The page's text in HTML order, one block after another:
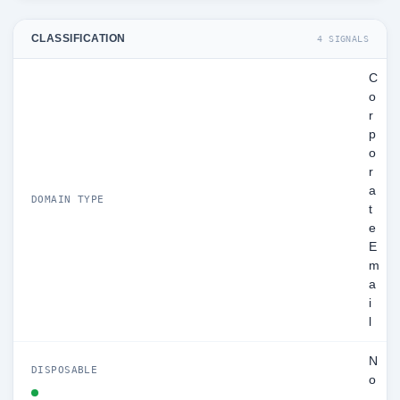
CLASSIFICATION 4 SIGNALS
DOMAIN TYPE
C
o
r
p
o
r
a
t
e
E
m
a
i
DISPOSABLE
N
o